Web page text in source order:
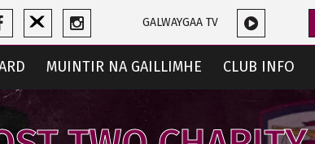
GALWAYGAA TV
MUINTIR NA GAILLIMHE CLUB INFO